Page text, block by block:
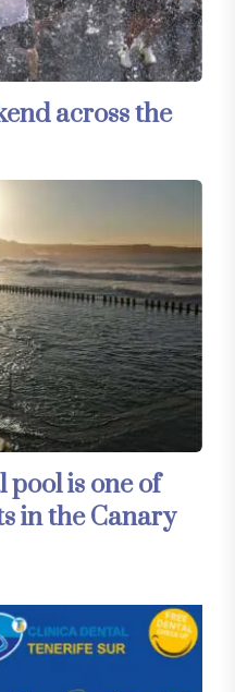
across the
is one of
in the Canary